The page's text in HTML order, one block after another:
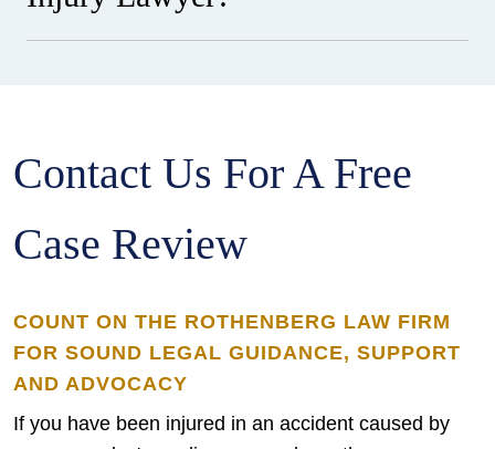
Contact Us For A Free
Case Review
COUNT ON THE ROTHENBERG LAW FIRM
FOR SOUND LEGAL GUIDANCE, SUPPORT
AND ADVOCACY
If you have been injured in an accident caused by